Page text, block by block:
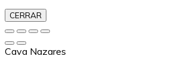
CERRAR
Cava Nazares